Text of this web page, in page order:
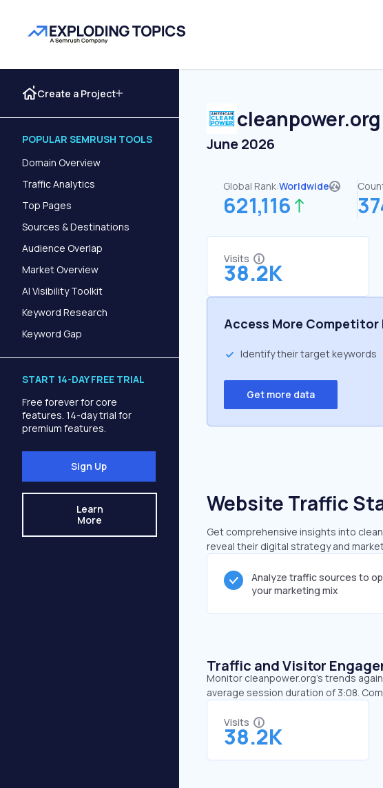
Create a Project
POPULAR SEMRUSH TOOLS
Domain Overview
Traffic Analytics
Top Pages
Sources & Destinations
Audience Overlap
Market Overview
AI Visibility Toolkit
Keyword Research
Keyword Gap
START 14-DAY FREE TRIAL
Free forever for core
features. 14-day trial for
premium features.
Sign Up
Learn
More
cleanpower.org
June 2026
Global Rank:Worldwide
621,116
Visits
38.2K
Access More Competitor
Identify their target keywords
Get more data
Website Traffic
Get comprehensive insights into
reveal their digital strategy and
Analyze traffic sources to
your marketing mix
Traffic and Visitor
Monitor cleanpower.org’s trends
average session duration of 3:08.
Visits
38.2K